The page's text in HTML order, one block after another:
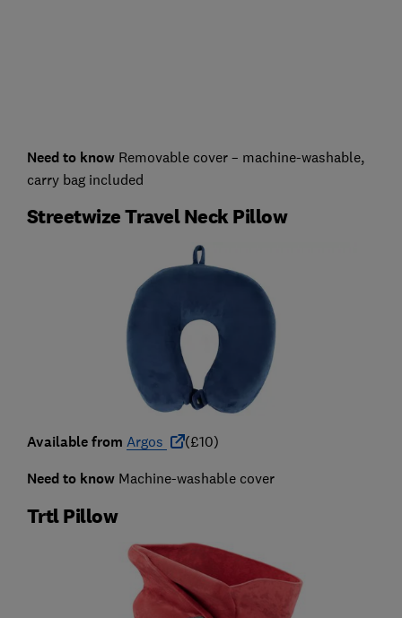
Need to knowRemovable cover – machine-washable,
carry bag included
Streetwize Travel Neck Pillow
Available from Argos (£10)
Need to know Machine-washable cover
Trtl Pillow